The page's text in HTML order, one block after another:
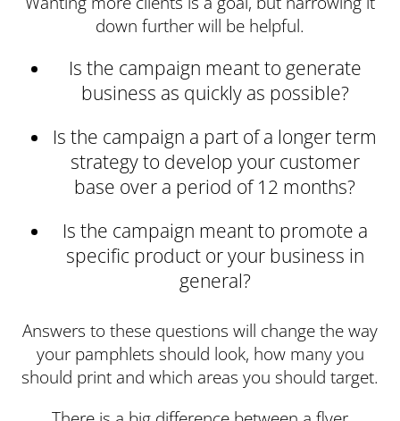
down further will be helpful.
Is the campaign meant to generate
business as quickly as possible?
Is the campaign a part of a longer term
strategy to develop your customer
base over a period of 12 months?
Is the campaign meant to promote a
specific product or your business in
general?
Answers to these questions will change the way
your pamphlets should look, how many you
should print and which areas you should target.